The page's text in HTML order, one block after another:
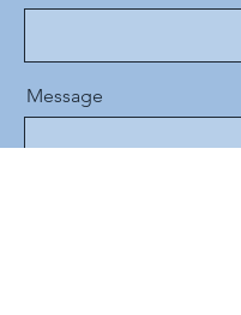
Message